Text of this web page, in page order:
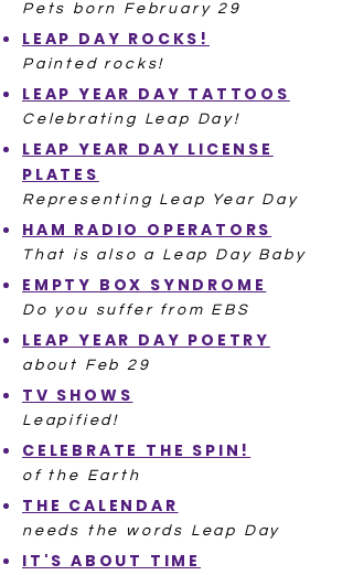
Pets born February 29
LEAP DAY ROCKS!
Painted rocks!
LEAP YEAR DAY TATTOOS
Celebrating Leap Day!
LEAP YEAR DAY LICENSE
PLATES
Representing Leap Year Day
HAM RADIO OPERATORS
That is also a Leap Day Baby
EMPTY BOX SYNDROME
Do you suffer from EBS
LEAP YEAR DAY POETRY
about Feb 29
TV SHOWS
Leapified!
CELEBRATE THE SPIN!
of the Earth
THE CALENDAR
needs the words Leap Day
IT'S ABOUT TIME